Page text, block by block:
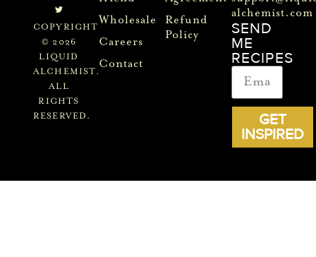
COPYRIGHT
© 2026
LIQUID
ALCHEMIST.
ALL
RIGHTS
RESERVED.
Wholesale
Careers
Contact
Refund
Policy
alchemist.com
SEND
ME
RECIPES
GET
INSPIRED